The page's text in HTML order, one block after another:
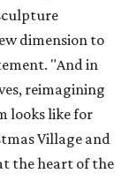
dimension to
"And in
reimagining
looks like for
Village and
the heart of the